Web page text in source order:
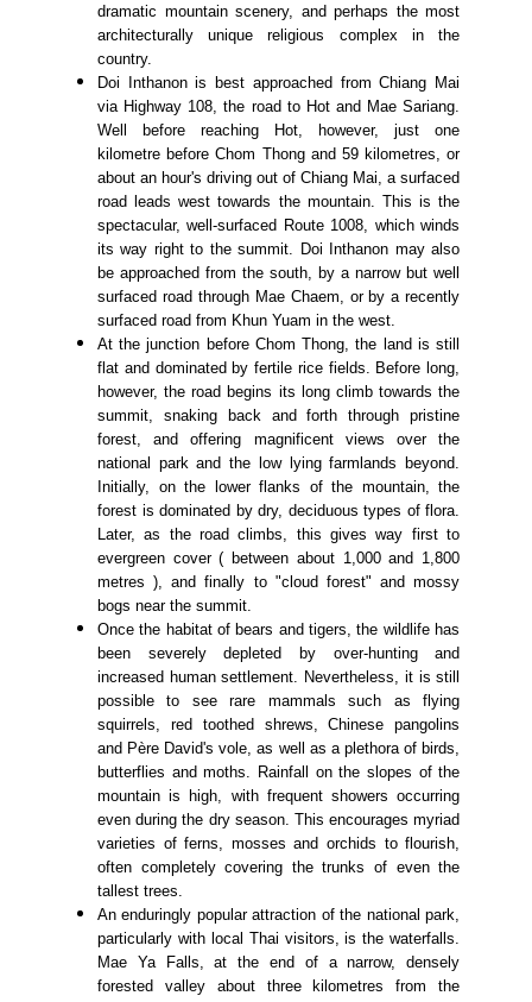
dramatic mountain scenery, and perhaps the most
architecturally unique religious complex in the
country.
Doi Inthanon is best approached from Chiang Mai
via Highway 108, the road to Hot and Mae Sariang.
Well before reaching Hot, however, just one
kilometre before Chom Thong and 59 kilometres, or
about an hour's driving out of Chiang Mai, a surfaced
road leads west towards the mountain. This is the
spectacular, well-surfaced Route 1008, which winds
its way right to the summit. Doi Inthanon may also
be approached from the south, by a narrow but well
surfaced road through Mae Chaem, or by a recently
surfaced road from Khun Yuam in the west.
At the junction before Chom Thong, the land is still
flat and dominated by fertile rice fields. Before long,
however, the road begins its long climb towards the
summit, snaking back and forth through pristine
forest, and offering magnificent views over the
national park and the low lying farmlands beyond.
Initially, on the lower flanks of the mountain, the
forest is dominated by dry, deciduous types of flora.
Later, as the road climbs, this gives way first to
evergreen cover ( between about 1,000 and 1,800
metres ), and finally to "cloud forest" and mossy
bogs near the summit.
Once the habitat of bears and tigers, the wildlife has
been severely depleted by over-hunting and
increased human settlement. Nevertheless, it is still
possible to see rare mammals such as flying
squirrels, red toothed shrews, Chinese pangolins
and Père David's vole, as well as a plethora of birds,
butterflies and moths. Rainfall on the slopes of the
mountain is high, with frequent showers occurring
even during the dry season. This encourages myriad
varieties of ferns, mosses and orchids to flourish,
often completely covering the trunks of even the
tallest trees.
An enduringly popular attraction of the national park,
particularly with local Thai visitors, is the waterfalls.
Mae Ya Falls, at the end of a narrow, densely
forested valley about three kilometres from the